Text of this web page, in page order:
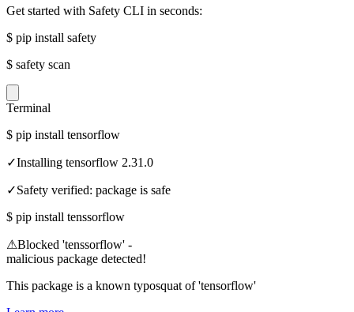
Get started with Safety CLI in seconds:
$ pip install safety
$ safety scan
Terminal
$ pip install tensorflow
✓Installing tensorflow 2.31.0
✓Safety verified: package is safe
$ pip install tenssorflow
⚠Blocked 'tenssorflow' -
malicious package detected!
This package is a known typosquat of 'tensorflow'